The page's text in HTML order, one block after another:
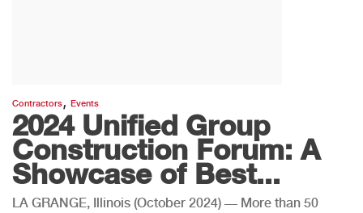
Contractors, Events
2024 Unified Group
Construction Forum: A
Showcase of Best...
LA GRANGE, Illinois (October 2024) — More than 50